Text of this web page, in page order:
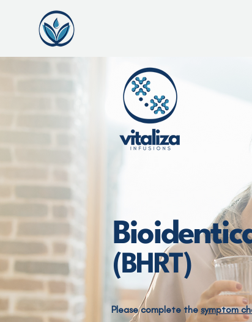
(BHRT)
Please complete the symptom